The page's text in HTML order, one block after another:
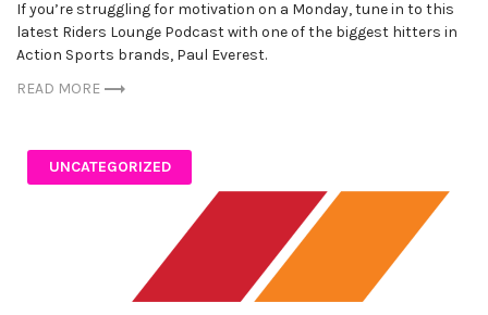
If you’re struggling for motivation on a Monday, tune in to this
latest Riders Lounge Podcast with one of the biggest hitters in
Action Sports brands, Paul Everest.
READ MORE
UNCATEGORIZED